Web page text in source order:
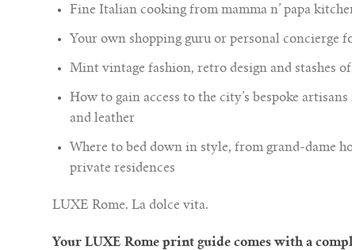
Fine Italian cooking from mamma n’ papa
Your own shopping guru or personal concierge
Mint vintage fashion, retro design and stashes
How to gain access to the city’s bespoke
and leather
Where to bed down in style, from grand-dame
private residences
LUXE Rome. La dolce vita.
Your LUXE Rome print guide comes with a